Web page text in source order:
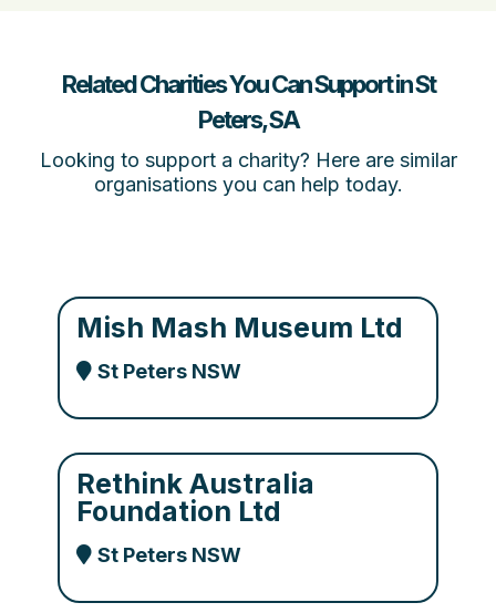
Related Charities You Can Support in St
Peters, SA
Looking to support a charity? Here are similar
organisations you can help today.
Mish Mash Museum Ltd
St Peters NSW
Rethink Australia
Foundation Ltd
St Peters NSW